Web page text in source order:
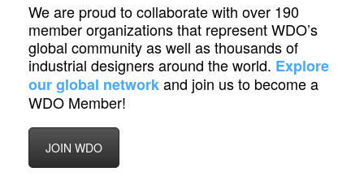
We are proud to collaborate with over 190
member organizations that represent WDO’s
global community as well as thousands of
industrial designers around the world. Explore
our global networkand join us to become a
WDO Member!
JOIN WDO